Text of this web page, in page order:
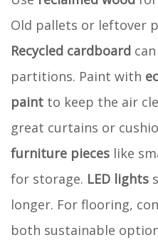
Old pallets or leftover
Recycled cardboard
partitions. Paint with
paint to keep the air
great curtains or
furniture pieces like
for storage. LED lights
longer. For flooring,
both sustainable